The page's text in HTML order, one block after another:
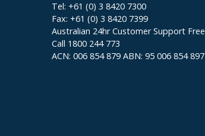
Tel: +61 (0) 3 8420 7300
Fax: +61 (0) 3 8420 7399
Australian 24hr Customer Support Free
Call 1800 244 773
ACN: 006 854 879 ABN: 95 006 854 897